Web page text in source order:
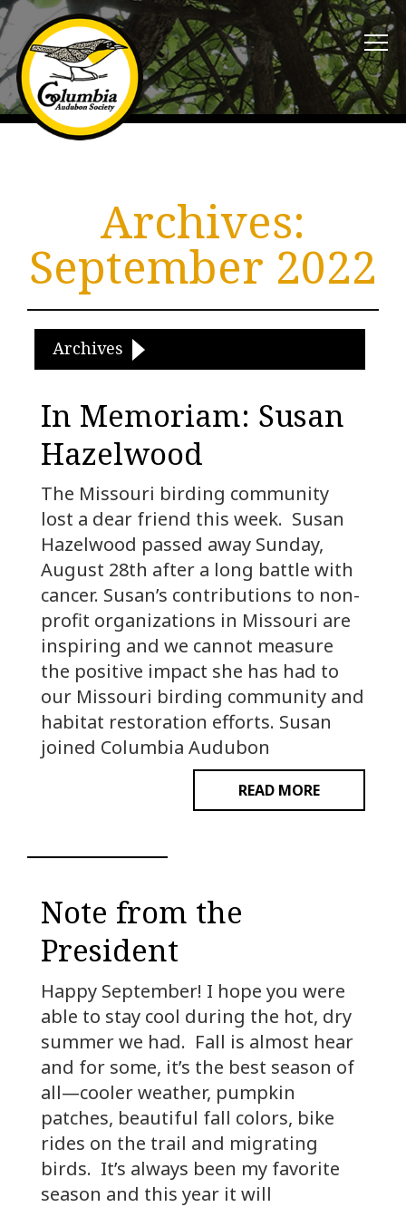
Archives:
September 2022
Archives
In Memoriam: Susan
Hazelwood
The Missouri birding community
lost a dear friend this week. Susan
Hazelwood passed away Sunday,
August 28th after a long battle with
cancer. Susan’s contributions to non-
profit organizations in Missouri are
inspiring and we cannot measure
the positive impact she has had to
our Missouri birding community and
habitat restoration efforts. Susan
joined Columbia Audubon
READ MORE
Note from the
President
Happy September! I hope you were
able to stay cool during the hot, dry
summer we had. Fall is almost hear
and for some, it’s the best season of
all—cooler weather, pumpkin
patches, beautiful fall colors, bike
rides on the trail and migrating
birds. It’s always been my favorite
season and this year it will